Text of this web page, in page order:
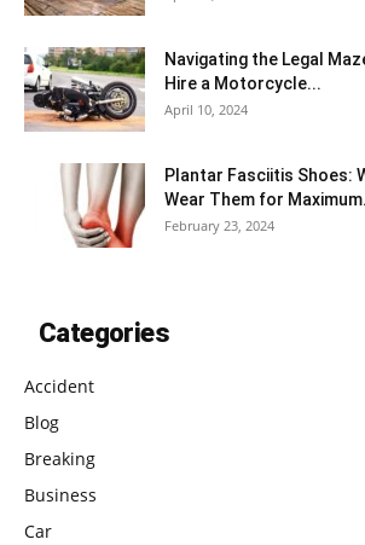
Navigating the Legal
Hire a Motorcycle...
April 10, 2024
Plantar Fasciitis Shoes:
Wear Them for
February 23, 2024
Categories
Accident
Blog
Breaking
Business
Car